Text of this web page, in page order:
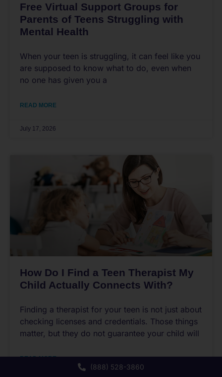
Free Virtual Support Groups for
Parents of Teens Struggling with
Mental Health
When your teen is struggling, it can feel like you
are supposed to know what to do, even when
no one has given you a
READ MORE
July 17, 2026
How Do I Find a Teen Therapist My
Child Actually Connects With?
Finding a therapist for your teen is not just about
checking licenses and credentials. Those things
matter, but they do not guarantee your child will
READ MORE
(888) 528-3860